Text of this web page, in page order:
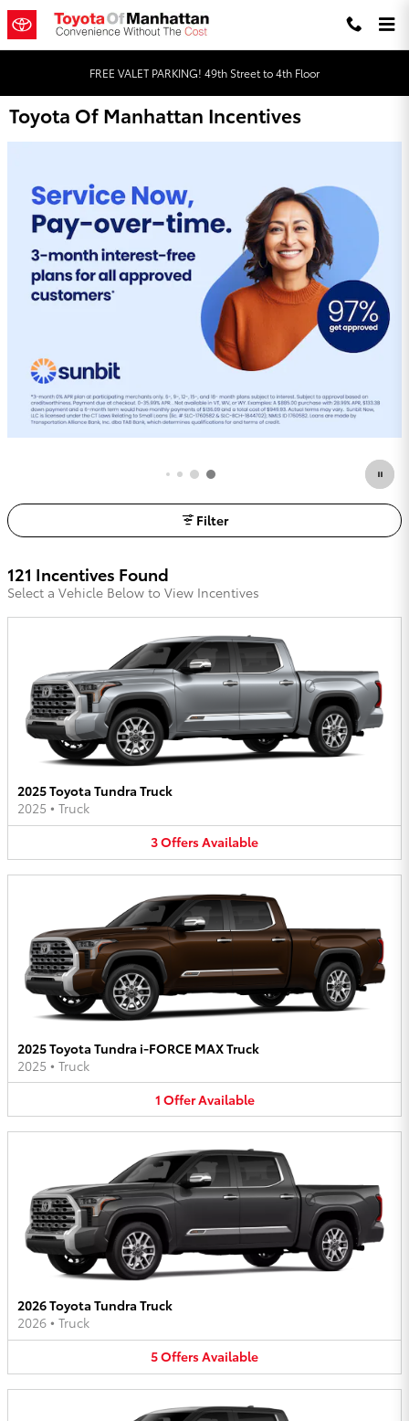
Skip to main content
FREE VALET PARKING! 49th Street to 4th Floor
Toyota Of Manhattan Incentives
Order Your Genuine Toyota Parts Online!
Quality Matters, Trust Toyota Genuine Parts
Request More Info
open in same tab
Filter
121 Incentives Found
Select a Vehicle Below to View Incentives
2025 Toyota Tundra Truck
2025 • Truck
3OffersAvailable
2025 Toyota Tundra i-FORCE MAX Truck
2025 • Truck
1 OfferAvailable
2026 Toyota Tundra Truck
2026 • Truck
5OffersAvailable